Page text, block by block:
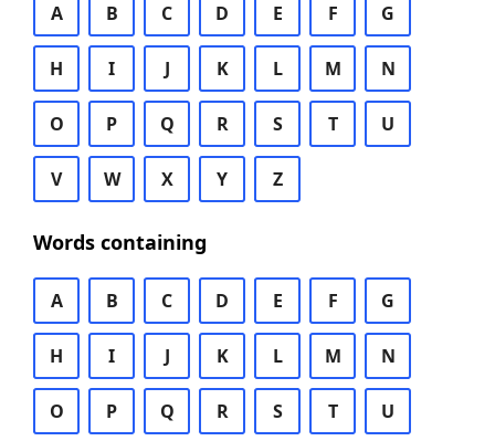
A B C D E F G
H I J K L M N
O P Q R S T U
V W X Y Z
Words containing
A B C D E F G
H I J K L M N
O P Q R S T U